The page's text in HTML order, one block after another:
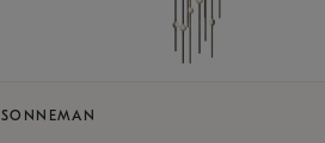
SONNEMAN